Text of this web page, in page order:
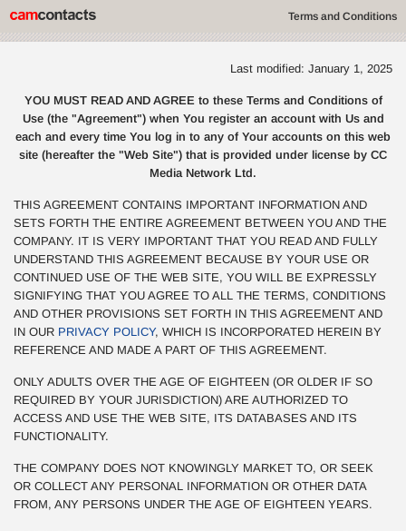
Terms and Conditions
Last modified: January 1, 2025
YOU MUST READ AND AGREE to these Terms and Conditions of
Use (the "Agreement") when You register an account with Us and
each and every time You log in to any of Your accounts on this web
site (hereafter the "Web Site") that is provided under license by CC
Media Network Ltd.
THIS AGREEMENT CONTAINS IMPORTANT INFORMATION AND
SETS FORTH THE ENTIRE AGREEMENT BETWEEN YOU AND THE
COMPANY. IT IS VERY IMPORTANT THAT YOU READ AND FULLY
UNDERSTAND THIS AGREEMENT BECAUSE BY YOUR USE OR
CONTINUED USE OF THE WEB SITE, YOU WILL BE EXPRESSLY
SIGNIFYING THAT YOU AGREE TO ALL THE TERMS, CONDITIONS
AND OTHER PROVISIONS SET FORTH IN THIS AGREEMENT AND
IN OUR PRIVACY POLICY, WHICH IS INCORPORATED HEREIN BY
REFERENCE AND MADE A PART OF THIS AGREEMENT.
ONLY ADULTS OVER THE AGE OF EIGHTEEN (OR OLDER IF SO
REQUIRED BY YOUR JURISDICTION) ARE AUTHORIZED TO
ACCESS AND USE THE WEB SITE, ITS DATABASES AND ITS
FUNCTIONALITY.
THE COMPANY DOES NOT KNOWINGLY MARKET TO, OR SEEK
OR COLLECT ANY PERSONAL INFORMATION OR OTHER DATA
FROM, ANY PERSONS UNDER THE AGE OF EIGHTEEN YEARS.